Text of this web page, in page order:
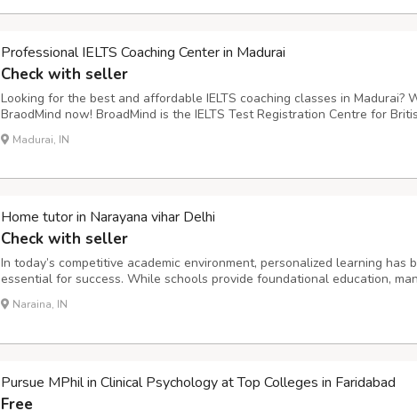
Professional IELTS Coaching Center in Madurai
Check with seller
Looking for the best and affordable IELTS coaching classes in Madurai?
BraodMind now! BroadMind is the IELTS Test Registration Centre for
IDP provides in-house IELTS coaching and training in Madurai and
the students. Hence the candidates can register for their IELTS ex...
Madurai, IN
Home tutor in Narayana vihar Delhi
Check with seller
In today’s competitive academic environment, personalized learning has
essential for success. While schools provide foundational education,
need extra attention to grasp concepts, prepare for exams, and build
is where home tutors in Narayana Vihar, Delhi, play a crucial role. At Te...
Naraina, IN
Pursue MPhil in Clinical Psychology at Top Colleges in Faridabad
Free